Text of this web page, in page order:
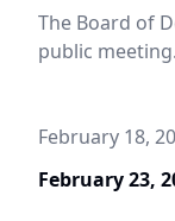
The Board of
public meeting.
February 18,
February 23,